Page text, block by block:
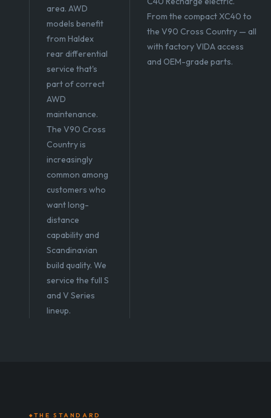
area. AWD
models benefit
from Haldex
rear differential
service that's
part of correct
AWD
maintenance.
The V90 Cross
Country is
increasingly
common among
customers who
want long-
distance
capability and
Scandinavian
build quality. We
service the full S
and V Series
lineup.
From the compact XC40 to
the V90 Cross Country — all
with factory VIDA access
and OEM-grade parts.
THE STANDARD